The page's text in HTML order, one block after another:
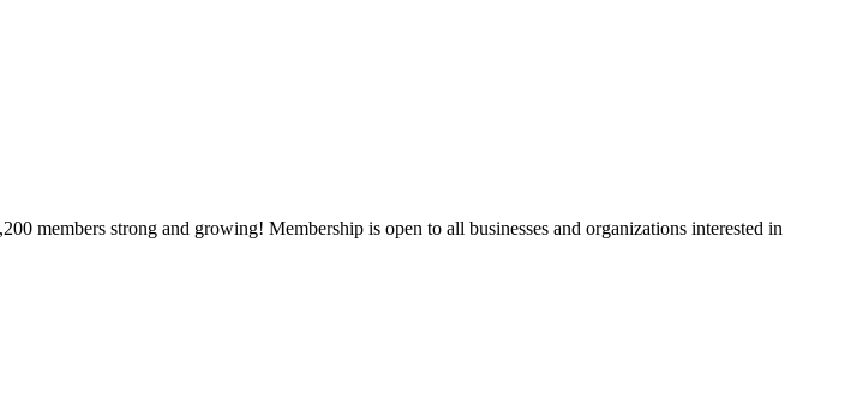
members strong and growing! Membership is open to all businesses and organizations interested in